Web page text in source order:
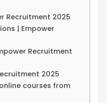
Recruitment 2025
| Empower
Recruitment
2025
courses from